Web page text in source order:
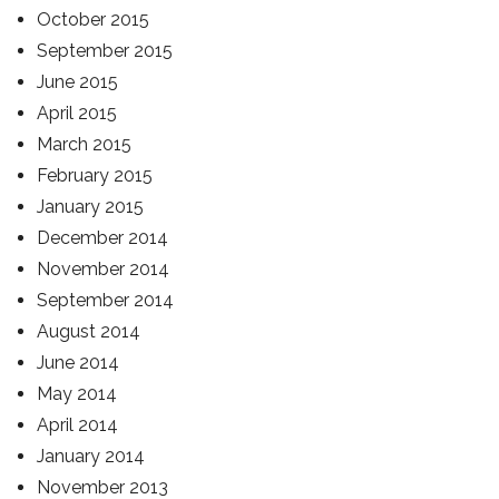
October 2015
September 2015
June 2015
April 2015
March 2015
February 2015
January 2015
December 2014
November 2014
September 2014
August 2014
June 2014
May 2014
April 2014
January 2014
November 2013